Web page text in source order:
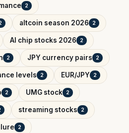
2
altcoin season 2026 2
AI chip stocks 2026 2
2 JPY currency pairs 2
levels 2 EUR/JPY 2
2 UMG stock 2
streaming stocks 2
2